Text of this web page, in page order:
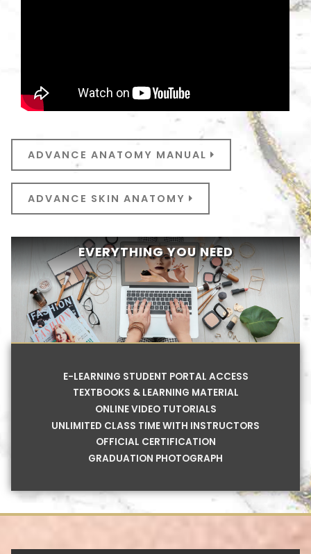
ADVANCE ANATOMY MANUAL
ADVANCE SKIN ANATOMY
EVERYTHING YOU NEED
E-LEARNING STUDENT PORTAL ACCESS
TEXTBOOKS & LEARNING MATERIAL
ONLINE VIDEO TUTORIALS
UNLIMITED CLASS TIME WITH INSTRUCTORS
OFFICIAL CERTIFICATION
GRADUATION PHOTOGRAPH